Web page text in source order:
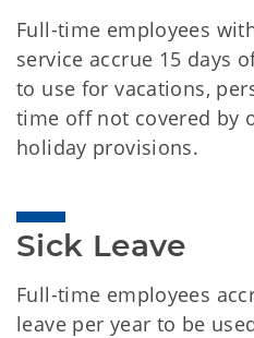
Full-time employees
service accrue 15 days
to use for vacations,
time off not covered by
holiday provisions.
Sick Leave
Full-time employees
leave per year to be